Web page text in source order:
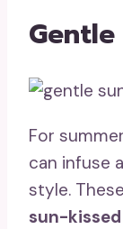
For
can infuse
style.
sun-